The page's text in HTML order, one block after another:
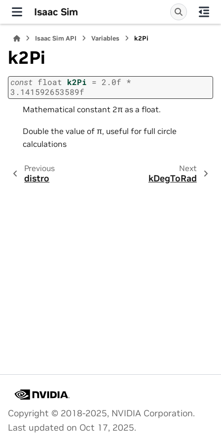
Isaac Sim
Isaac Sim API Variables k2Pi
k2Pi
const float k2Pi = 2.0f *
3.141592653589f
Mathematical constant 2π as a float.
Double the value of π, useful for full circle
calculations
Previous
distro
Next
kDegToRad
Copyright © 2018-2025, NVIDIA Corporation.
Last updated on Oct 17, 2025.